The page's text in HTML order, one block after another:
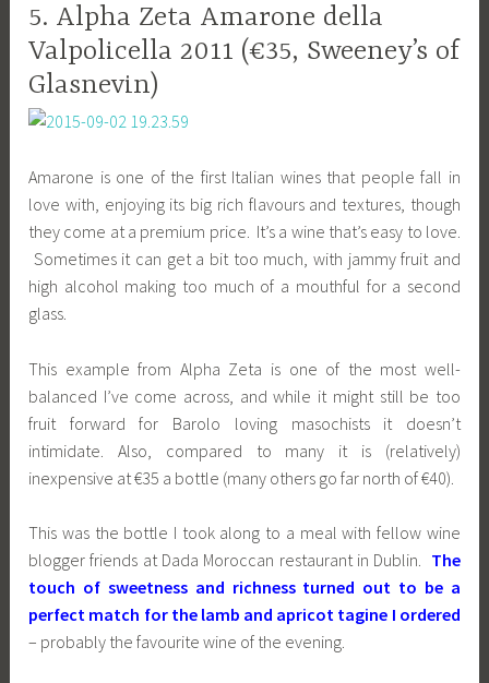
5. Alpha Zeta Amarone della
Valpolicella 2011 (€35, Sweeney’s of
Glasnevin)
Amarone is one of the first Italian wines that people fall in
love with, enjoying its big rich flavours and textures, though
they come at a premium price. It’s a wine that’s easy to love.
Sometimes it can get a bit too much, with jammy fruit and
high alcohol making too much of a mouthful for a second
glass.
This example from Alpha Zeta is one of the most well-
balanced I’ve come across, and while it might still be too
fruit forward for Barolo loving masochists it doesn’t
intimidate. Also, compared to many it is (relatively)
inexpensive at €35 a bottle (many others go far north of €40).
This was the bottle I took along to a meal with fellow wine
blogger friends at Dada Moroccan restaurant in Dublin. The
touch of sweetness and richness turned out to be a
perfect match for the lamb and apricot tagine I ordered
– probably the favourite wine of the evening.